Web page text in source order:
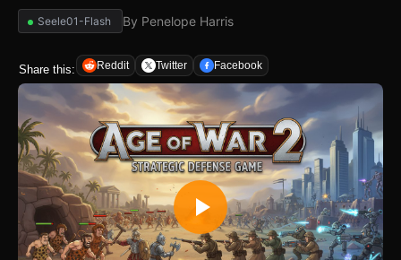
Seele01-Flash By Penelope Harris
Share this: Reddit Twitter Facebook